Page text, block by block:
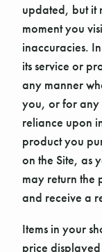
updated, but it
moment you
inaccuracies.
its service or
any manner
you, or for any
reliance upon
product you
on the Site, as
may return the
and receive a
Items in your
price